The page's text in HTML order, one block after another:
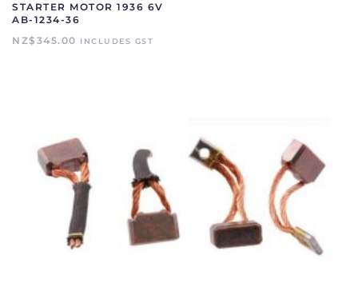
STARTER MOTOR 1936 6V
AB-1234-36
NZ$ 345.00 INCLUDES GST